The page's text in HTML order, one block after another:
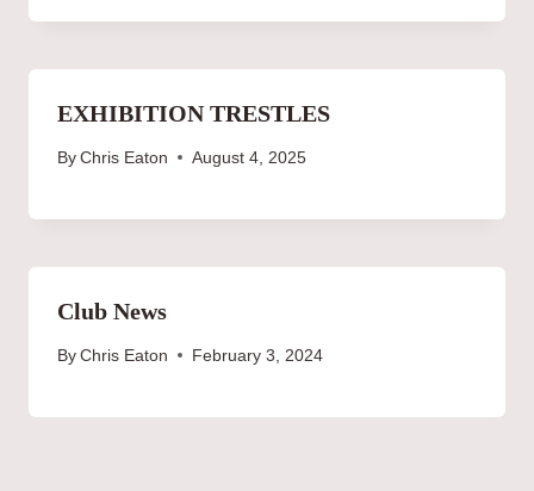
EXHIBITION TRESTLES
By Chris Eaton August 4, 2025
Club News
By Chris Eaton February 3, 2024